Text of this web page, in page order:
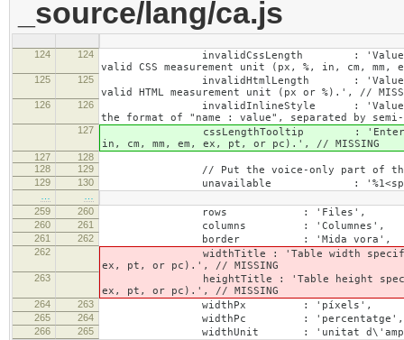
_source/lang/ca.js
124 124
invalidCssLength : 'Value specified
valid CSS measurement unit (px, %, in, cm,
125 125
invalidHtmlLength : 'Value specified
valid HTML measurement unit (px or %).', //
126 126
invalidInlineStyle : 'Value specified
the format of "name : value", separated by
127
cssLengthTooltip : 'Enter a number
in, cm, mm, em, ex, pt, or pc).', // MISSING
127
128
128
129 // Put the voice-only part of the
129 130 unavailable : '%1<span
259
260 rows : 'Files',
260 261 columns : 'Columnes',
261 262 border : 'Mida vora',
262
widthTitle : 'Table width specified with
ex, pt, or pc).', // MISSING
263
heightTitle : 'Table height specified with
ex, pt, or pc).', // MISSING
264 263 widthPx : 'píxels',
265 264 widthPc : 'percentatge',
266 265 widthUnit : 'unitat